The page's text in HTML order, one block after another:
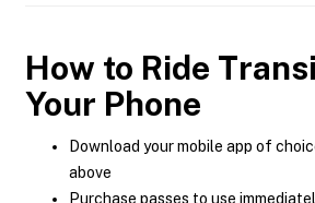
How to Ride
Your Phone
Download your mobile app of
above
Purchase passes to use